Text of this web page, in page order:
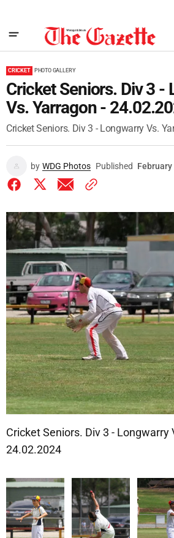
CRICKET PHOTO GALLERY
Cricket Seniors. Div 3 -
Vs. Yarragon -
Cricket Seniors. Div 3 - Longwarry Vs.
by WDG Photos Published February
Cricket Seniors. Div 3 - Longwarry
24.02.2024